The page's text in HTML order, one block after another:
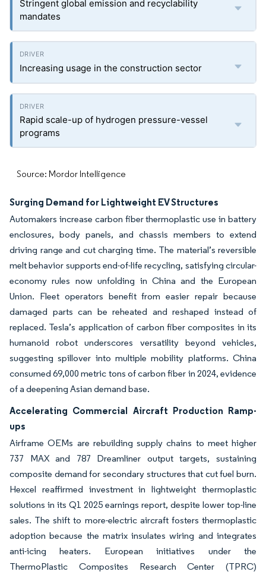
Stringent global emission and recyclability
mandates
Increasing usage in the construction sector
Rapid scale-up of hydrogen pressure-vessel
programs
Source: Mordor Intelligence
Surging Demand for Lightweight EV Structures
Automakers increase carbon fiber thermoplastic use in battery
enclosures, body panels, and chassis members to extend
driving range and cut charging time. The material’s reversible
melt behavior supports end-of-life recycling, satisfying circular-
economy rules now unfolding in China and the European
Union. Fleet operators benefit from easier repair because
damaged parts can be reheated and reshaped instead of
replaced. Tesla’s application of carbon fiber composites in its
humanoid robot underscores versatility beyond vehicles,
suggesting spillover into multiple mobility platforms. China
consumed 69,000 metric tons of carbon fiber in 2024, evidence
of a deepening Asian demand base.
Accelerating Commercial Aircraft Production Ramp-
ups
Airframe OEMs are rebuilding supply chains to meet higher
737 MAX and 787 Dreamliner output targets, sustaining
composite demand for secondary structures that cut fuel burn.
Hexcel reaffirmed investment in lightweight thermoplastic
solutions in its Q1 2025 earnings report, despite lower top-line
sales. The shift to more-electric aircraft fosters thermoplastic
adoption because the matrix insulates wiring and integrates
anti-icing heaters. European initiatives under the
ThermoPlastic Composites Research Center (TPRC)